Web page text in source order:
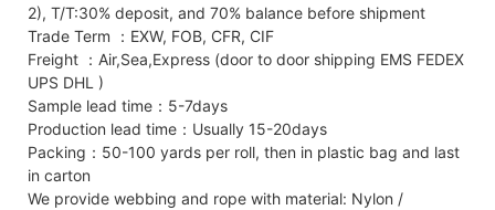
2), T/T:30% deposit, and 70% balance before shipment
Trade Term ：EXW, FOB, CFR, CIF
Freight ：Air,Sea,Express (door to door shipping EMS FEDEX
UPS DHL )
Sample lead time：5-7days
Production lead time：Usually 15-20days
Packing：50-100 yards per roll, then in plastic bag and last
in carton
We provide webbing and rope with material: Nylon /